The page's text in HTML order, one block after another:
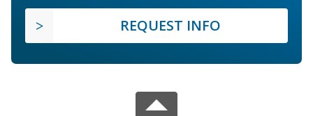
REQUEST INFO